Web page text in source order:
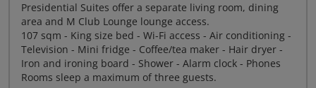
Presidential Suites offer a separate living room, dining
area and M Club Lounge lounge access.
107 sqm - King size bed - Wi-Fi access - Air conditioning -
Television - Mini fridge - Coffee/tea maker - Hair dryer -
Iron and ironing board - Shower - Alarm clock - Phones
Rooms sleep a maximum of three guests.